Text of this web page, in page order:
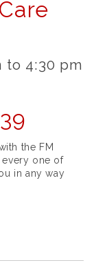
4:30 pm
the FM
every one of
in any way